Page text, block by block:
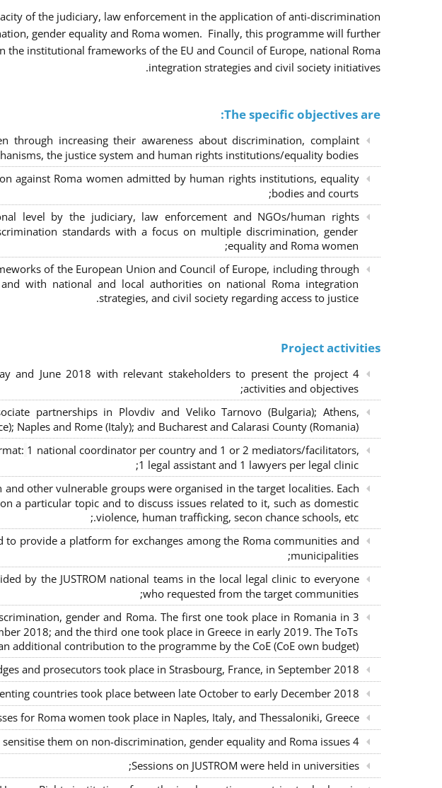
of the judiciary, law enforcement in the application of anti-discrimination
gender equality and Roma women. Finally, this programme will further
the institutional frameworks of the EU and Council of Europe, national Roma
integration strategies and civil society initiatives.
The specific objectives are:
through increasing their awareness about discrimination, complaint
the justice system and human rights institutions/equality bodies;
against Roma women admitted by human rights institutions, equality
bodies and courts;
level by the judiciary, law enforcement and NGOs/human rights
standards with a focus on multiple discrimination, gender
equality and Roma women;
of the European Union and Council of Europe, including through
and with national and local authorities on national Roma integration
strategies, and civil society regarding access to justice.
Project activities
and June 2018 with relevant stakeholders to present the project
activities and objectives;
partnerships in Plovdiv and Veliko Tarnovo (Bulgaria); Athens,
; Naples and Rome (Italy); and Bucharest and Calarasi County (Romania);
1 national coordinator per country and 1 or 2 mediators/facilitators,
1 legal assistant and 1 lawyers per legal clinic;
other vulnerable groups were organised in the target localities. Each
a particular topic and to discuss issues related to it, such as domestic
violence, human trafficking, secon chance schools, etc.;
provide a platform for exchanges among the Roma communities and
municipalities;
by the JUSTROM national teams in the local legal clinic to everyone
who requested from the target communities;
gender and Roma. The first one took place in Romania in
2018; and the third one took place in Greece in early 2019. The ToTs
additional contribution to the programme by the CoE (CoE own budget);
and prosecutors took place in Strasbourg, France, in September 2018;
countries took place between late October to early December 2018;
for Roma women took place in Naples, Italy, and Thessaloniki, Greece;
4 seminars with lawyers per country to sensitise them on non-discrimination, gender equality and Roma issues;
Sessions on JUSTROM were held in universities;